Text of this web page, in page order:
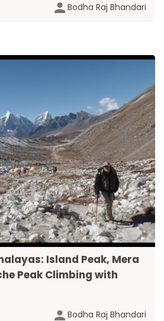
Bodha Raj Bhandari
Island Peak, Mera
Peak Climbing with
Bodha Raj Bhandari